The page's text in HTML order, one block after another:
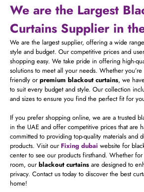
We are the Largest
Curtains Supplier in
We are the largest supplier, offering a wide
style and budget. Our competitive prices and
shopping easy. We take pride in offering high-
solutions to meet all your needs. Whether
friendly orpremium blackout curtains, we
to suit every budget and style. Our collection
and sizes to ensure you find the perfect fit for
If you prefer shopping online, we are a trusted
in the UAE and offer competitive prices that are
committed to providing top-quality materials and
products. Visit our Fixing dubai website for
center to see our products firsthand. Whether
room, ourblackout curtains are designed to
privacy. Contact us today to discover the best
home!